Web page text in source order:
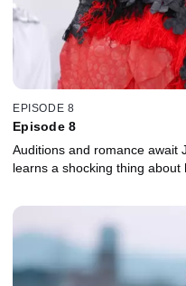
EPISODE 8
Episode 8
Auditions and romance await
learns a shocking thing about